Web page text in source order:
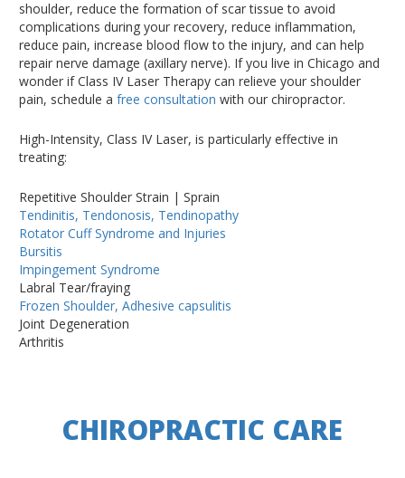
shoulder, reduce the formation of scar tissue to avoid
complications during your recovery, reduce inflammation,
reduce pain, increase blood flow to the injury, and can help
repair nerve damage (axillary nerve). If you live in Chicago and
wonder if Class IV Laser Therapy can relieve your shoulder
pain, schedule a free consultation with our chiropractor.
High-Intensity, Class IV Laser, is particularly effective in
treating:
Repetitive Shoulder Strain | Sprain
Tendinitis, Tendonosis, Tendinopathy
Rotator Cuff Syndrome and Injuries
Bursitis
Impingement Syndrome
Labral Tear/fraying
Frozen Shoulder, Adhesive capsulitis
Joint Degeneration
Arthritis
CHIROPRACTIC CARE